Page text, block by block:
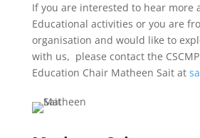
If you are interested to hear more
Educational activities or you are
organisation and would like to
with us, please contact the
Education Chair Matheen Sait at